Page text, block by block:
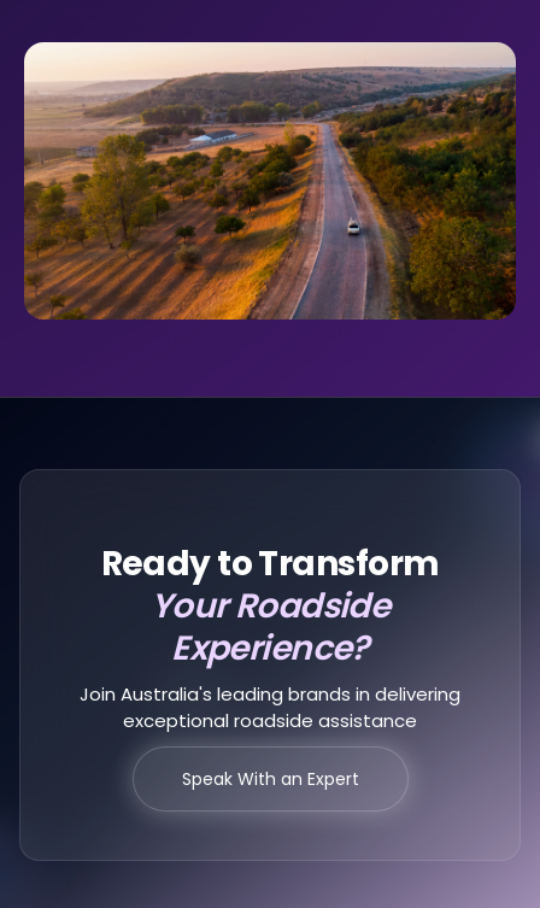
Ready to Transform
Your Roadside
Experience?
Join Australia's leading brands in delivering
exceptional roadside assistance
Speak With an Expert